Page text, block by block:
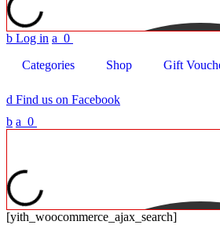
b Log in a 0
Categories
Shop Gift
d Find us on Facebook
b a 0
[yith_woocommerce_ajax_search]